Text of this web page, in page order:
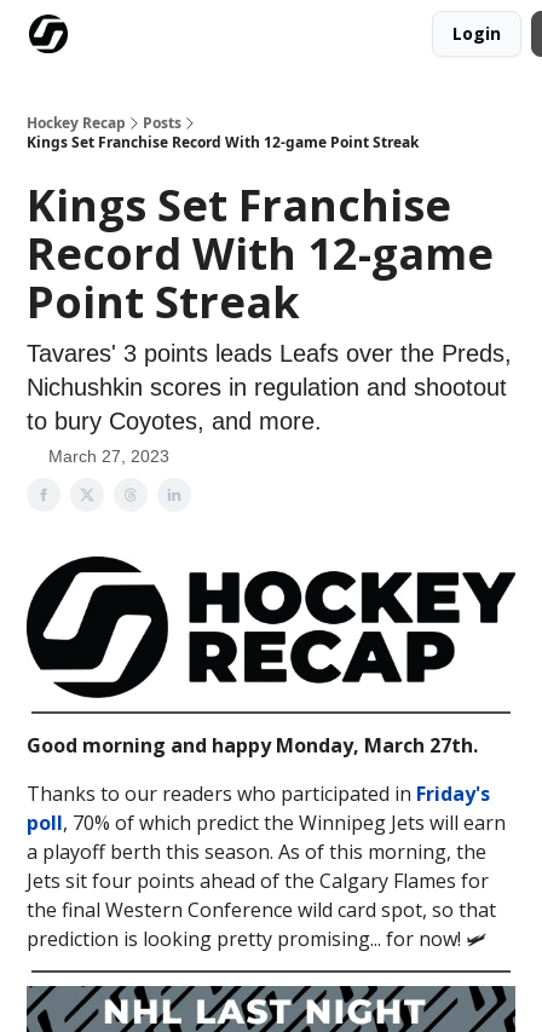
Login
Hockey Recap
Posts
Kings Set Franchise Record With 12-game Point Streak
Kings Set Franchise
Record With 12-game
Point Streak
Tavares' 3 points leads Leafs over the Preds,
Nichushkin scores in regulation and shootout
to bury Coyotes, and more.
March 27, 2023
Good morning and happy Monday, March 27th.
Thanks to our readers who participated in Friday's
poll, 70% of which predict the Winnipeg Jets will earn
a playoff berth this season. As of this morning, the
Jets sit four points ahead of the Calgary Flames for
the final Western Conference wild card spot, so that
prediction is looking pretty promising... for now! 🛩️